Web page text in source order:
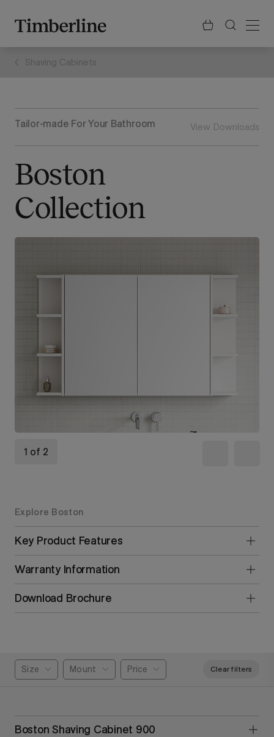
content
Shaving Cabinets
Tailor-made For Your Bathroom View Downloads
Boston
Collection
1 of 2
Explore Boston
Key Product Features
Warranty Information
Download Brochure
Size Mount Price Clear filters
Boston Shaving Cabinet 900